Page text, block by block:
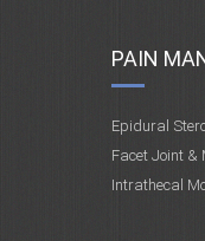
PAIN
Epidural
Facet Joint &
Intrathecal